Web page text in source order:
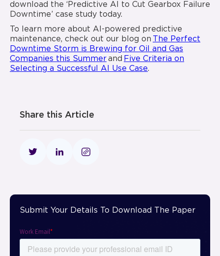
Share this Article
Submit Your Details To Download The Paper
download the ‘Predictive AI to Cut Gearbox Failure
Downtime’ case study today.
To learn more about AI-powered predictive
maintenance, check out our blog on
The Perfect
Downtime Storm is Brewing for Oil and Gas
Companies this Summer and Five Criteria on
Selecting a Successful AI Use Case.